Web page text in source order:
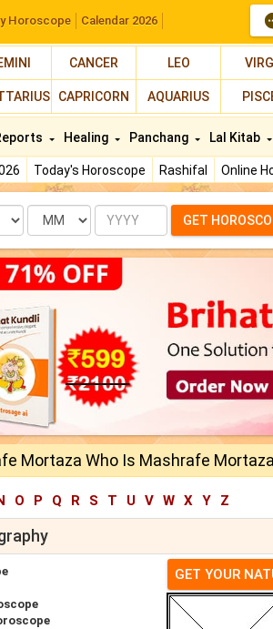
Horoscope Calendar 2026
CANCER LEO
CAPRICORN AQUARIUS
Today's Horoscope Rashifal Online
Healing Panchang Lal Kitab
Month Year GET
Mortaza Who Is Mashrafe Mortaza
O P Q R S T U V W X Y Z
GET YOUR